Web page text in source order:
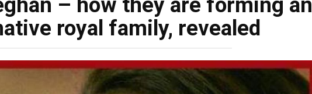
– how they are forming an
royal family, revealed